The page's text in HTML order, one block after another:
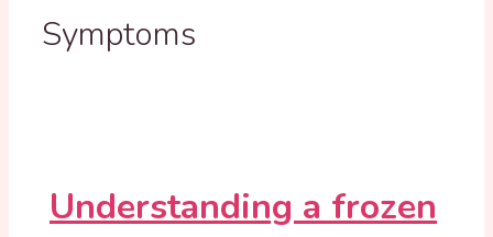
Symptoms
Understanding a frozen